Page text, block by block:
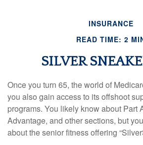
INSURANCE
READ TIME: 2
SILVER
Once you turn 65, the world of
you also gain access to its offshoot
programs. You likely know about Part
Advantage, and other sections, but
about the senior fitness offering